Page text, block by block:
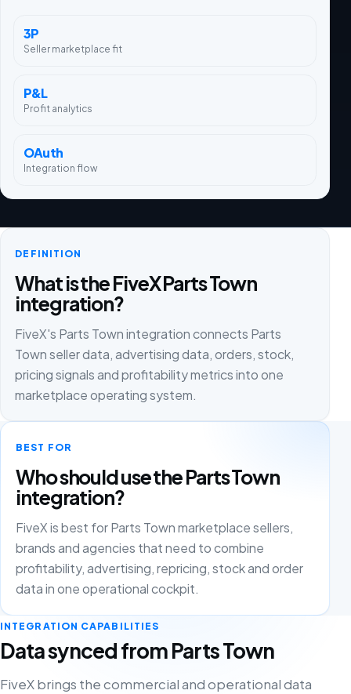
3P
Seller marketplace fit
P&L
Profit analytics
OAuth
Integration flow
DEFINITION
What is the FiveX Parts Town
integration?
FiveX's Parts Town integration connects Parts
Town seller data, advertising data, orders, stock,
pricing signals and profitability metrics into one
marketplace operating system.
BEST FOR
Who should use the Parts Town
integration?
FiveX is best for Parts Town marketplace sellers,
brands and agencies that need to combine
profitability, advertising, repricing, stock and order
data in one operational cockpit.
INTEGRATION CAPABILITIES
Data synced from Parts Town
FiveX brings the commercial and operational data